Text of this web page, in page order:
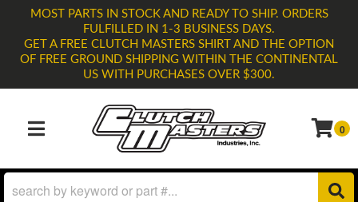
MOST PARTS IN STOCK AND READY TO SHIP. ORDERS
FULFILLED IN 1-3 BUSINESS DAYS.
GET A FREE CLUTCH MASTERS SHIRT AND THE OPTION
OF FREE GROUND SHIPPING WITHIN THE CONTINENTAL
US WITH PURCHASES OVER $300.
TOGGLE NAVIGATION 0